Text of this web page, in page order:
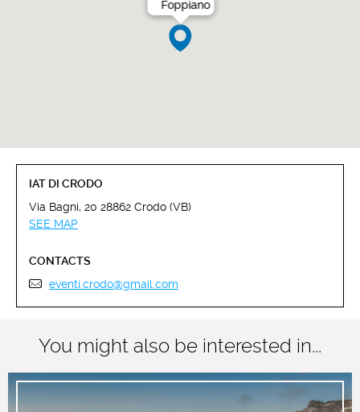
Foppiano
IAT DI CRODO
Via Bagni, 20 28862 Crodo (VB)
SEE MAP
CONTACTS
eventi.crodo@gmail.com
You might also be interested in...